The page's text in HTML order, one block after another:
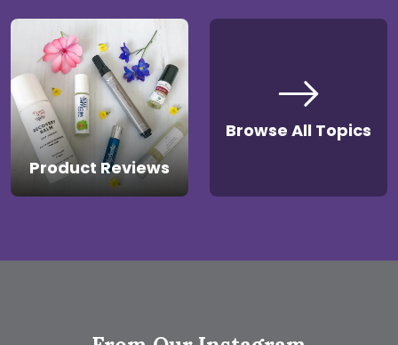
Product Reviews
Browse All Topics